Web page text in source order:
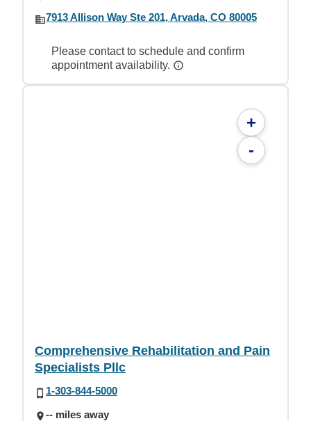
7913 Allison Way Ste 201, Arvada, CO 80005
Please contact to schedule and confirm
appointment availability.
+
-
Comprehensive Rehabilitation and Pain
Specialists Pllc
1-303-844-5000
-- miles away